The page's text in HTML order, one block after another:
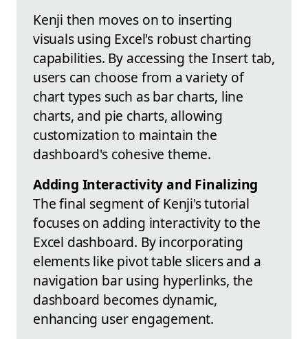
Kenji then moves on to inserting
visuals using Excel's robust charting
capabilities. By accessing the Insert tab,
users can choose from a variety of
chart types such as bar charts, line
charts, and pie charts, allowing
customization to maintain the
dashboard's cohesive theme.
Adding Interactivity and Finalizing
The final segment of Kenji's tutorial
focuses on adding interactivity to the
Excel dashboard. By incorporating
elements like pivot table slicers and a
navigation bar using hyperlinks, the
dashboard becomes dynamic,
enhancing user engagement.